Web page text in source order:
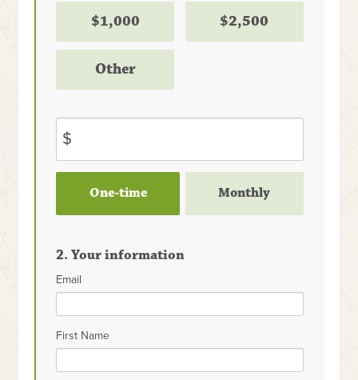
$1,000 $2,500
Other
$
frequencyOne-time Monthly
2. Your information
Email
First Name